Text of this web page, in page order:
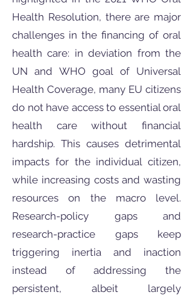
Health Resolution, there are major
challenges in the financing of oral
health care: in deviation from the
UN and WHO goal of Universal
Health Coverage, many EU citizens
do not have access to essential oral
health care without financial
hardship. This causes detrimental
impacts for the individual citizen,
while increasing costs and wasting
resources on the macro level.
Research-policy gaps and
research-practice gaps keep
triggering inertia and inaction
instead of addressing the
persistent, albeit largely